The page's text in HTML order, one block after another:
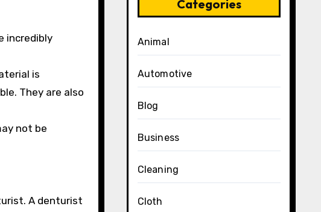
incredibly
is
They are also
not be
A denturist
Categories
Animal
Automotive
Blog
Business
Cleaning
Cloth